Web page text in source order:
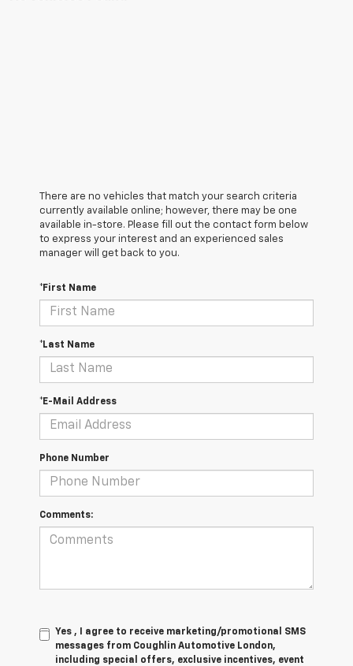
There are no vehicles that match your search criteria
currently available online; however, there may be one
available in-store. Please fill out the contact form below
to express your interest and an experienced sales
manager will get back to you.
*First Name
*Last Name
*E-Mail Address
Phone Number
Comments:
Yes , I agree to receive marketing/promotional SMS
messages from Coughlin Automotive London,
including special offers, exclusive incentives, event